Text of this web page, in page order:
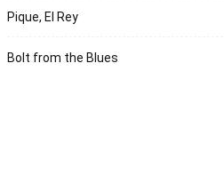
Pique, El Rey
Bolt from the Blues